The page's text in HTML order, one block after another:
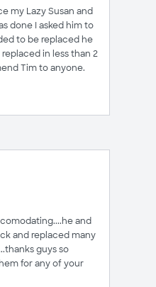
my Lazy Susan and
done I asked him to
to be replaced he
in less than 2
Tim to anyone.
and
and replaced many
guys so
for any of your